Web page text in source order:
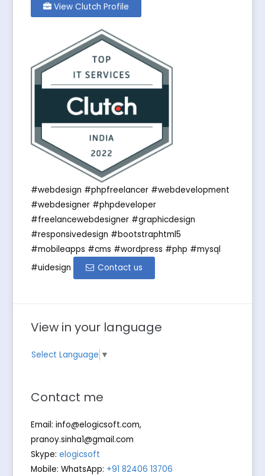
View Clutch Profile
#webdesign #phpfreelancer #webdevelopment
#webdesigner #phpdeveloper
#freelancewebdesigner #graphicdesign
#responsivedesign #bootstraphtml5
#mobileapps #cms #wordpress #php #mysql
#uidesign
Contact us
View in your language
Select Language ▼
Contact me
Email:info@elogicsoft.com,
pranoy.sinha1@gmail.com
Skype:elogicsoft
Mobile: WhatsApp: +91 82406 13706